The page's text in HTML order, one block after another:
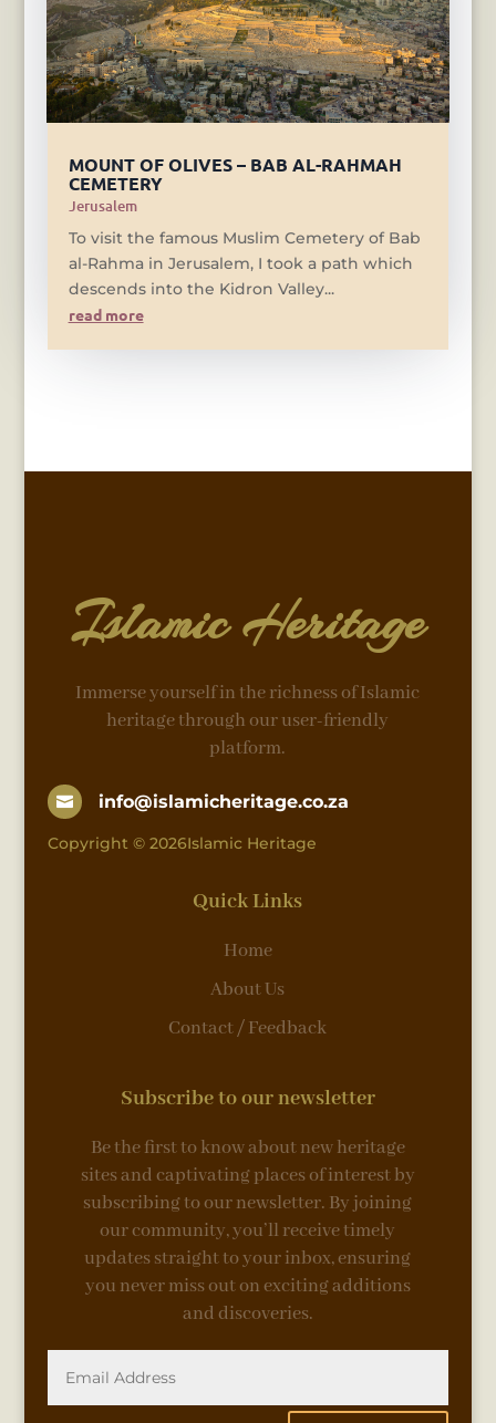
MOUNT OF OLIVES – BAB AL-RAHMAH
CEMETERY
Jerusalem
To visit the famous Muslim Cemetery of Bab
al-Rahma in Jerusalem, I took a path which
descends into the Kidron Valley...
read more
Islamic Heritage
Immerse yourself in the richness of Islamic
heritage through our user-friendly
platform.
 info@islamicheritage.co.za
Copyright © 2026Islamic Heritage
Quick Links
Home
About Us
Contact / Feedback
Subscribe to our newsletter
Be the first to know about new heritage
sites and captivating places of interest by
subscribing to our newsletter. By joining
our community, you’ll receive timely
updates straight to your inbox, ensuring
you never miss out on exciting additions
and discoveries.